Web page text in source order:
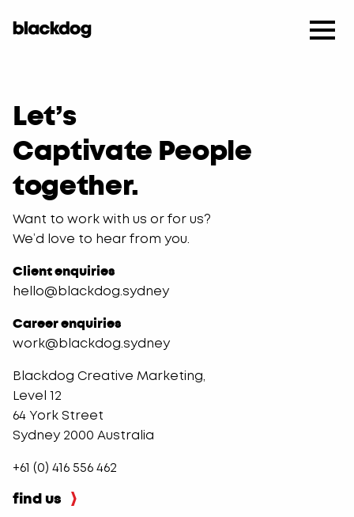
​Let’s
Captivate People
together.
Want to work with us or for us?
We’d love to hear from you.
Client enquiries
hello@blackdog.sydney
Career enquiries
work@blackdog.sydney
Blackdog Creative Marketing,
Level 12
64 York Street
Sydney 2000 Australia
+61 (0) 416 556 462
find us